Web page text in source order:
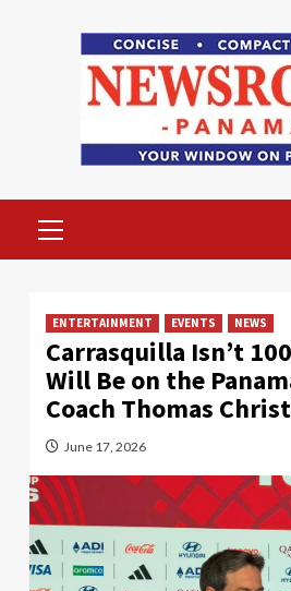
Menu
ENTERTAINMENT EVENTS NEWS
Carrasquilla Isn’t
Will Be on the
Coach Thomas
June 17, 2026